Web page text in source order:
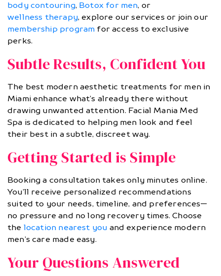
body contouring, Botox for men, or
wellness therapy, explore our services or join our
membership program for access to exclusive
perks.
Subtle Results, Confident You
The best modern aesthetic treatments for men in
Miami enhance what’s already there without
drawing unwanted attention. Facial Mania Med
Spa is dedicated to helping men look and feel
their best in a subtle, discreet way.
Getting Started is Simple
Booking a consultation takes only minutes online.
You’ll receive personalized recommendations
suited to your needs, timeline, and preferences—
no pressure and no long recovery times. Choose
the location nearest you and experience modern
men’s care made easy.
Your Questions Answered